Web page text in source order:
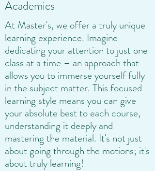
Academics
At Master's, we offer a truly unique
learning experience. Imagine
dedicating your attention to just one
class at a time – an approach that
allows you to immerse yourself fully
in the subject matter. This focused
learning style means you can give
your absolute best to each course,
understanding it deeply and
mastering the material. It's not just
about going through the motions; it's
about truly learning!